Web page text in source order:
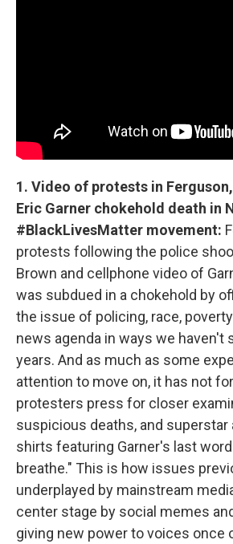
1. Video of protests in
Eric Garner chokehold death in
#BlackLivesMatter movement:
protests following the police
Brown and cellphone video of
was subdued in a chokehold by
the issue of policing, race,
news agenda in ways we haven't
years. And as much as some
attention to move on, it has not
protesters press for closer
suspicious deaths, and superstar
shirts featuring Garner's last
breathe." This is how issues
underplayed by mainstream
center stage by social memes
giving new power to voices once